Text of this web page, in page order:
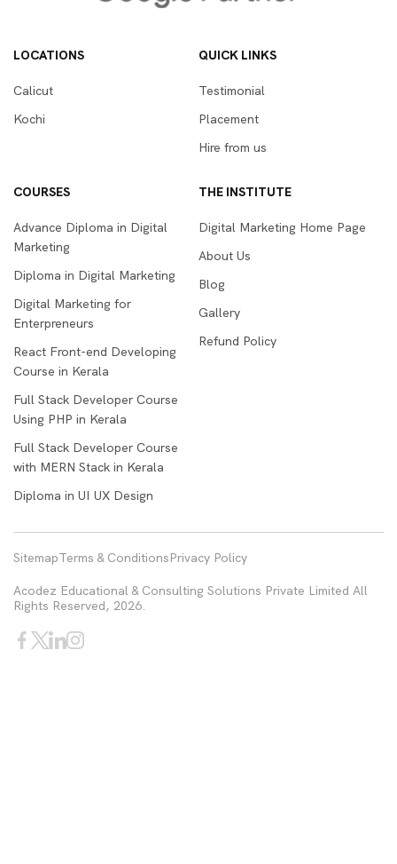
LOCATIONS
Calicut
Kochi
QUICK LINKS
Testimonial
Placement
Hire from us
COURSES
Advance Diploma in Digital
Marketing
Diploma in Digital Marketing
Digital Marketing for
Enterpreneurs
React Front-end Developing
Course in Kerala
Full Stack Developer Course
Using PHP in Kerala
Full Stack Developer Course
with MERN Stack in Kerala
Diploma in UI UX Design
THE INSTITUTE
Digital Marketing Home Page
About Us
Blog
Gallery
Refund Policy
SitemapTerms & ConditionsPrivacy Policy
Acodez Educational & Consulting Solutions Private Limited All
Rights Reserved, 2026.